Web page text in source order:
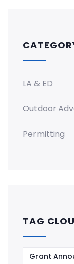
LA & ED
Outdoor
Permitting
TAG
Grant